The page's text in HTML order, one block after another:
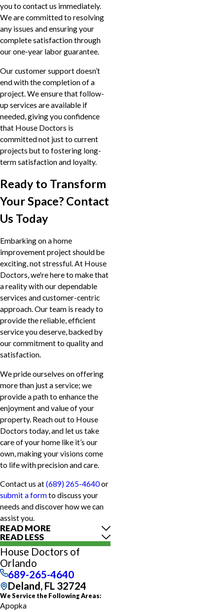
you to contact us immediately.
We are committed to resolving
any issues and ensuring your
complete satisfaction through
our one-year labor guarantee.
Our customer support doesn’t
end with the completion of a
project. We ensure that follow-
up services are available if
needed, giving you confidence
that House Doctors is
committed not just to current
projects but to fostering long-
term satisfaction and loyalty.
Ready to Transform
Your Space? Contact
Us Today
Embarking on a home
improvement project should be
exciting, not stressful. At House
Doctors, we're here to make that
a reality with our dependable
services and customer-centric
approach. Our team is ready to
provide the reliable, efficient
service you deserve, backed by
our commitment to quality and
satisfaction.
We pride ourselves on offering
more than just a service; we
provide a path to enhance the
enjoyment and value of your
property. Reach out to House
Doctors today, and let us take
care of your home like it’s our
own, making your visions come
to life with precision and care.
Contact us at(689) 265-4640or
submit a formto discuss your
needs and discover how we can
assist you.
READ MORE
READ LESS
House Doctors of
Orlando
689-265-4640
Deland, FL 32724
We Service the Following Areas:
Apopka